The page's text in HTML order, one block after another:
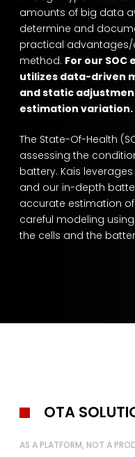
amounts of big data
determine and
practical
method. For our
utilizes data-driven
and static
estimation variation.
The State-Of-Health
assessing the
battery. Kais
and our in-depth
accurate estimation of
careful modeling
the cells and the
OTA
AS A PLATFORM, NOT A